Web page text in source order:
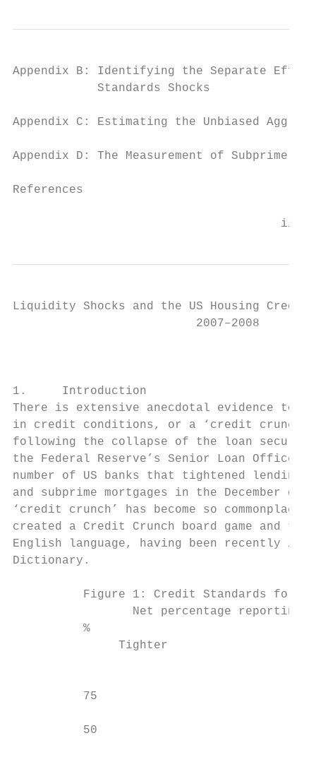
Appendix B: Identifying the Separate
Standards Shocks
Appendix C: Estimating the Unbiased
Appendix D: The Measurement of
References
                                      iii
Liquidity Shocks and the US Housing
                          2007–2008
1.     Introduction
There is extensive anecdotal evidence to
in credit conditions, or a ‘credit crunch’,
following the collapse of the loan
the Federal Reserve’s Senior Loan
number of US banks that tightened
and subprime mortgages in the December
‘credit crunch’ has become so
created a Credit Crunch board game and
English language, having been recently
Dictionary.
Figure 1: Credit Standards for
Net percentage reporting
%
               Tighter
75
50